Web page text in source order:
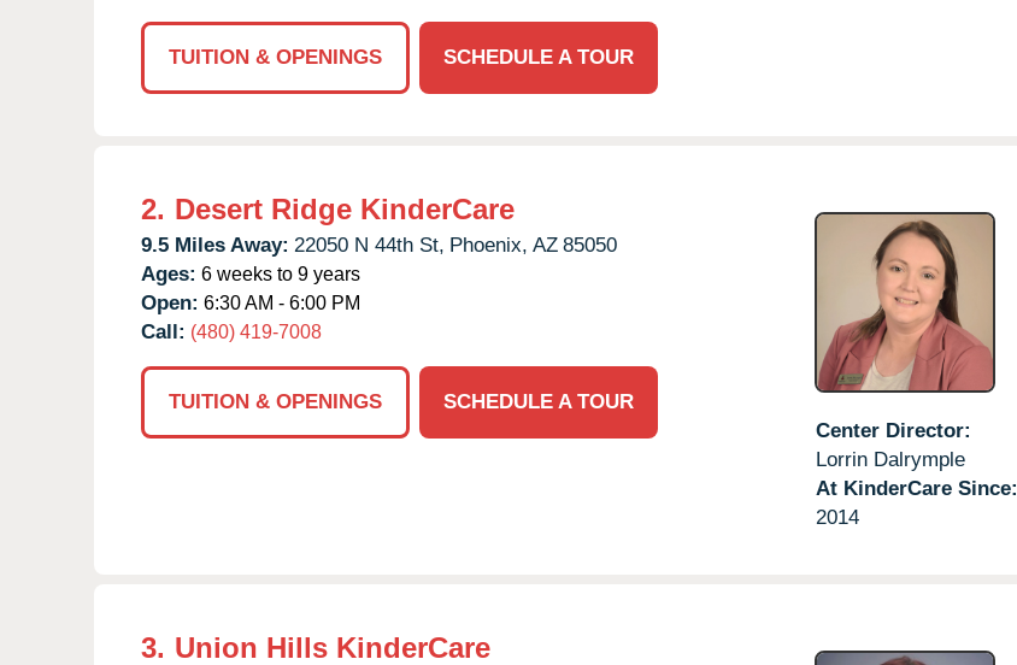
TUITION & OPENINGS SCHEDULE A TOUR
2. Desert Ridge KinderCare
9.5 Miles Away: 22050 N 44th St, Phoenix, AZ 85050
Ages: 6 weeks to 9 years
Open: 6:30 AM - 6:00 PM
Call: (480) 419-7008
TUITION & OPENINGS
SCHEDULE A TOUR
Center Director:
Lorrin Dalrymple
At KinderCare Since:
2014
3. Union Hills KinderCare